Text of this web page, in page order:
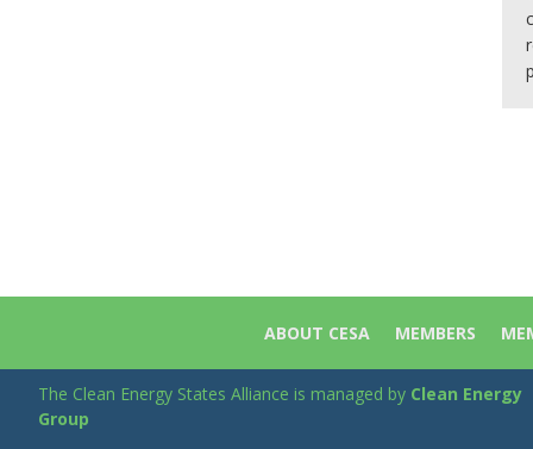
ABOUT CESA MEMBERS
The Clean Energy States Alliance is managed by Clean Energy
Group